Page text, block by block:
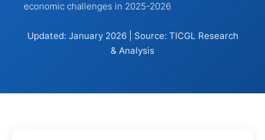
economic challenges in 2025-2026
Updated: January 2026 | Source: TICGL Research
& Analysis